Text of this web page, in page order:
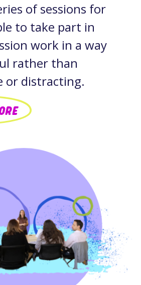
of sessions for
to take part in
work in a way
rather than
or distracting.